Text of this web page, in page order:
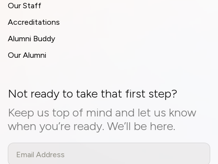
Our Staff
Accreditations
Alumni Buddy
Our Alumni
Not ready to take that first step?
Keep us top of mind and let us know
when you’re ready. We’ll be here.